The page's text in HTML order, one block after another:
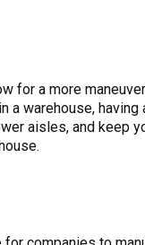
for a more
a warehouse,
aisles, and keep